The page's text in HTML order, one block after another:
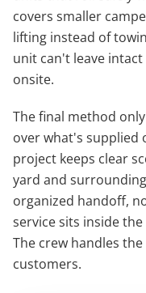
covers smaller
lifting instead of
unit can't leave
onsite.
The final method
over what's supplied
project keeps clear
yard and
organized handoff,
service sits inside
The crew handles
customers.